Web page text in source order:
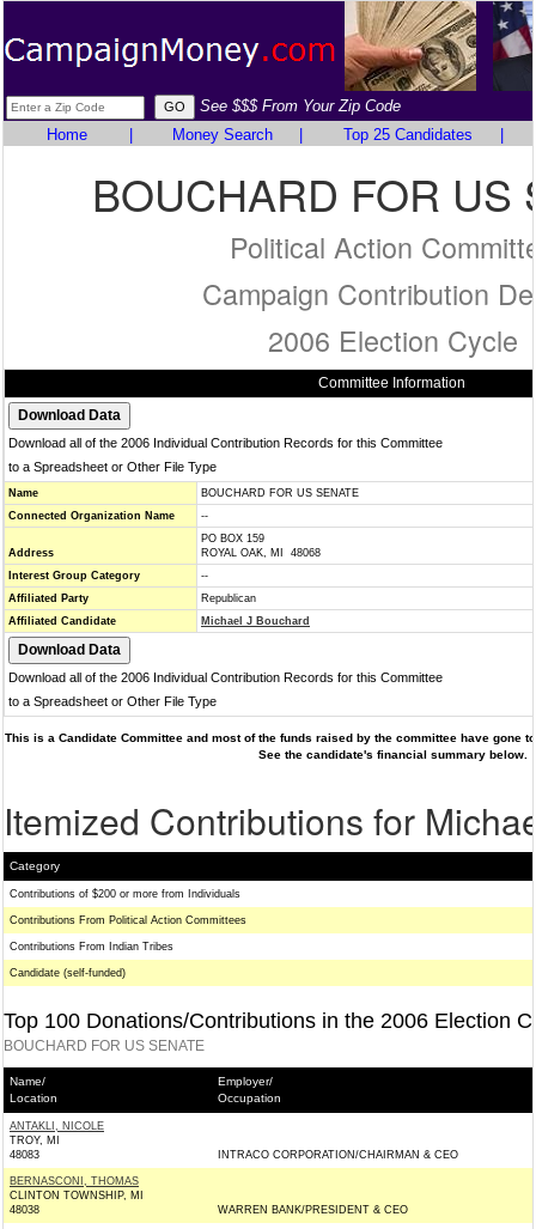
See $$$ From Your Zip Code
Home
Money Search Top 25 Candidates
BOUCHARD FOR US
Political Action
Campaign Contribution
2006 Election Cycle
Committee Information
Download all of the 2006 Individual Contribution Records for this Committee
to a Spreadsheet or Other File Type
Name
BOUCHARD FOR US SENATE
Connected Organization Name
--
Address
PO BOX 159
ROYAL OAK, MI 48068
Interest Group Category
--
Affiliated Party
Republican
Affiliated Candidate
Michael J Bouchard
Download all of the 2006 Individual Contribution Records for this Committee
to a Spreadsheet or Other File Type
This is a Candidate Committee and most of the funds raised by the committee have gone
See the candidate's financial summary below.
Itemized Contributions for
Category
Contributions of $200 or more from Individuals
Contributions From Political Action Committees
Contributions From Indian Tribes
Candidate (self-funded)
Top 100 Donations/Contributions in the 2006 Election
BOUCHARD FOR US SENATE
Name/
Location
Employer/
Occupation
ANTAKLI, NICOLE
TROY, MI
48083
INTRACO CORPORATION/CHAIRMAN & CEO
BERNASCONI, THOMAS
CLINTON TOWNSHIP, MI
48038
WARREN BANK/PRESIDENT & CEO